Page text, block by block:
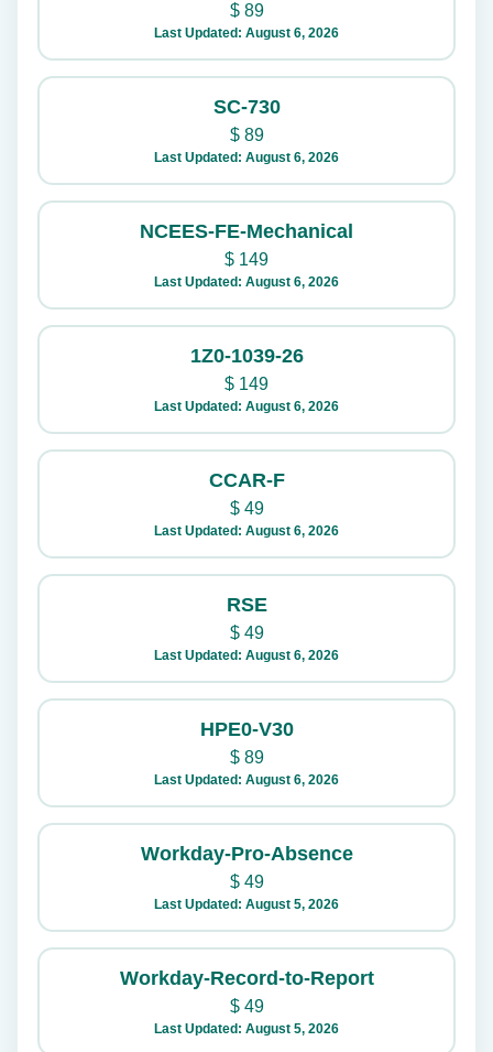
$89
Last Updated: August 6, 2026
SC-730
$89
Last Updated: August 6, 2026
NCEES-FE-Mechanical
$ 149
Last Updated: August 6, 2026
1Z0-1039-26
$ 149
Last Updated: August 6, 2026
CCAR-F
$49
Last Updated: August 6, 2026
RSE
$49
Last Updated: August 6, 2026
HPE0-V30
$89
Last Updated: August 6, 2026
Workday-Pro-Absence
$49
Last Updated: August 5, 2026
Workday-Record-to-Report
$49
Last Updated: August 5, 2026